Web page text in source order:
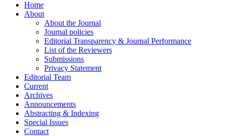
Home
About
About the Journal
Journal policies
Editorial Transparency & Journal Performance
List of the Reviewers
Submissions
Privacy Statement
Editorial Team
Current
Archives
Announcements
Abstracting & Indexing
Special Issues
Contact